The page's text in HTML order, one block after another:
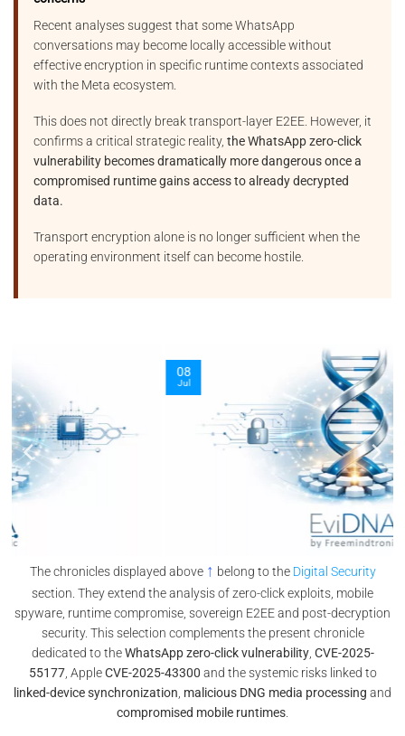
Recent analyses suggest that some WhatsApp
conversations may become locally accessible without
effective encryption in specific runtime contexts associated
with the Meta ecosystem.
This does not directly break transport-layer E2EE. However, it
confirms a critical strategic reality, the WhatsApp zero-click
vulnerability becomes dramatically more dangerous once a
compromised runtime gains access to already decrypted
data.
Transport encryption alone is no longer sufficient when the
operating environment itself can become hostile.
The chronicles displayed above ↑ belong to the Digital Security
section. They extend the analysis of zero-click exploits, mobile
spyware, runtime compromise, sovereign E2EE and post-decryption
security. This selection complements the present chronicle
dedicated to theWhatsApp zero-click vulnerability, CVE-2025-
55177, AppleCVE-2025-43300 and the systemic risks linked to
linked-device synchronization, malicious DNG media processing and
compromised mobile runtimes.